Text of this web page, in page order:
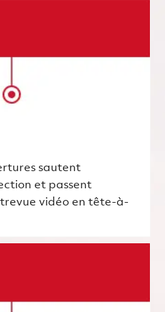
sautent
et passent
vidéo en tête-à-